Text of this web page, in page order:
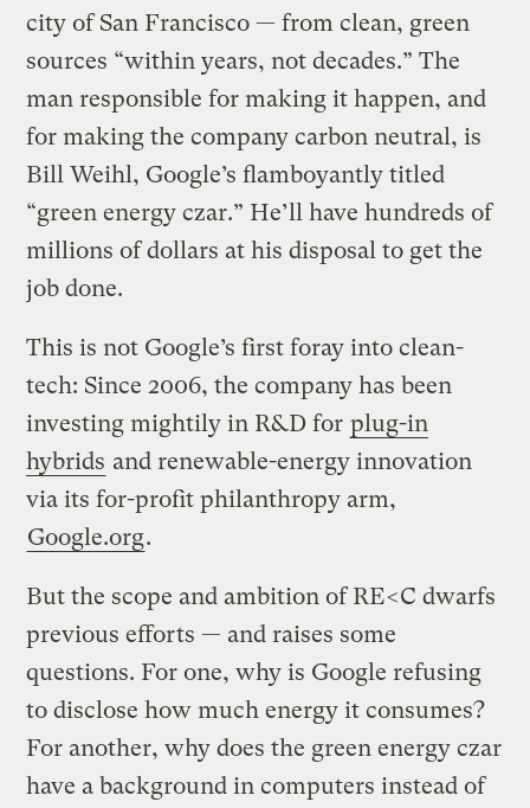
city of San Francisco — from clean, green
sources “within years, not decades.” The
man responsible for making it happen, and
for making the company carbon neutral, is
Bill Weihl, Google’s flamboyantly titled
“green energy czar.” He’ll have hundreds of
millions of dollars at his disposal to get the
job done.
This is not Google’s first foray into clean-
tech: Since 2006, the company has been
investing mightily in R&D for plug-in
hybrids and renewable-energy innovation
via its for-profit philanthropy arm,
Google.org.
But the scope and ambition of RE<C dwarfs
previous efforts — and raises some
questions. For one, why is Google refusing
to disclose how much energy it consumes?
For another, why does the green energy czar
have a background in computers instead of